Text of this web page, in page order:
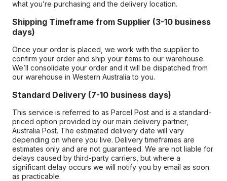
what you’re purchasing and the delivery location.
Shipping Timeframe from Supplier (3-10 business
days)
Once your order is placed, we work with the supplier to
confirm your order and ship your items to our warehouse.
We’ll consolidate your order and it will be dispatched from
our warehouse in Western Australia to you.
Standard Delivery (7-10 business days)
This service is referred to as Parcel Post and is a standard-
priced option provided by our main delivery partner,
Australia Post. The estimated delivery date will vary
depending on where you live. Delivery timeframes are
estimates only and are not guaranteed. We are not liable for
delays caused by third-party carriers, but where a
significant delay occurs we will notify you by email as soon
as practicable.